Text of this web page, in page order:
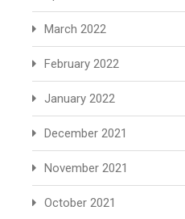
March 2022
February 2022
January 2022
December 2021
November 2021
October 2021